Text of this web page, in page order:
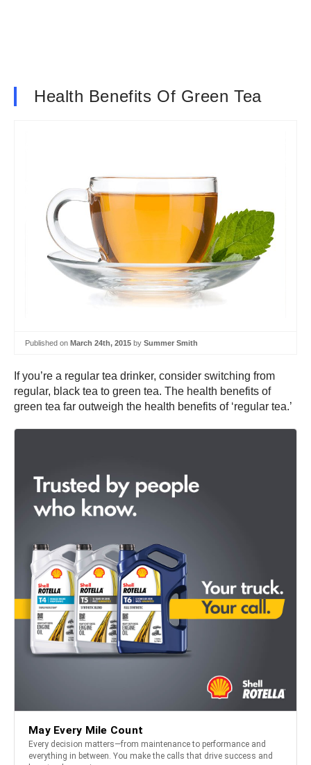
Health Benefits Of Green Tea
Published on March 24th, 2015 by Summer Smith
If you’re a regular tea drinker, consider switching from
regular, black tea to green tea. The health benefits of
green tea far outweigh the health benefits of ‘regular tea.’